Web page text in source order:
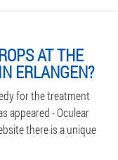
AT THE
ERLANGEN?
for the treatment
appeared - Oculear
there is a unique